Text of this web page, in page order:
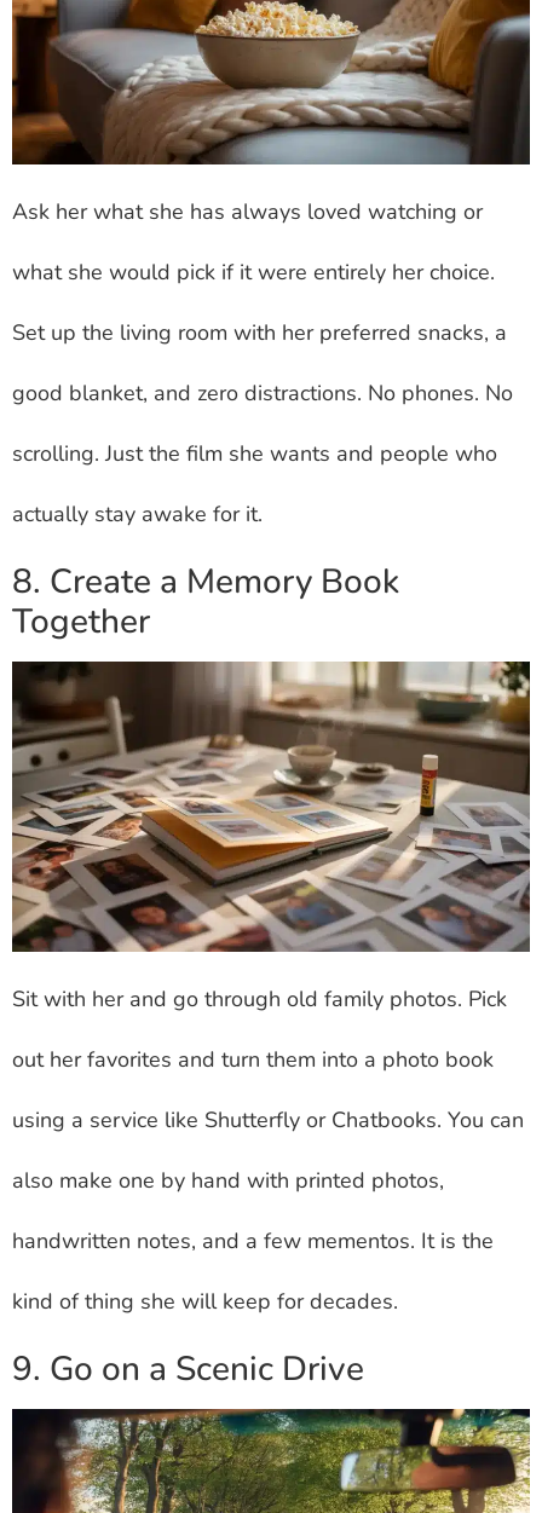
Ask her what she has always loved watching or
what she would pick if it were entirely her choice.
Set up the living room with her preferred snacks, a
good blanket, and zero distractions. No phones. No
scrolling. Just the film she wants and people who
actually stay awake for it.
8. Create a Memory Book
Together
Sit with her and go through old family photos. Pick
out her favorites and turn them into a photo book
using a service like Shutterfly or Chatbooks. You can
also make one by hand with printed photos,
handwritten notes, and a few mementos. It is the
kind of thing she will keep for decades.
9. Go on a Scenic Drive